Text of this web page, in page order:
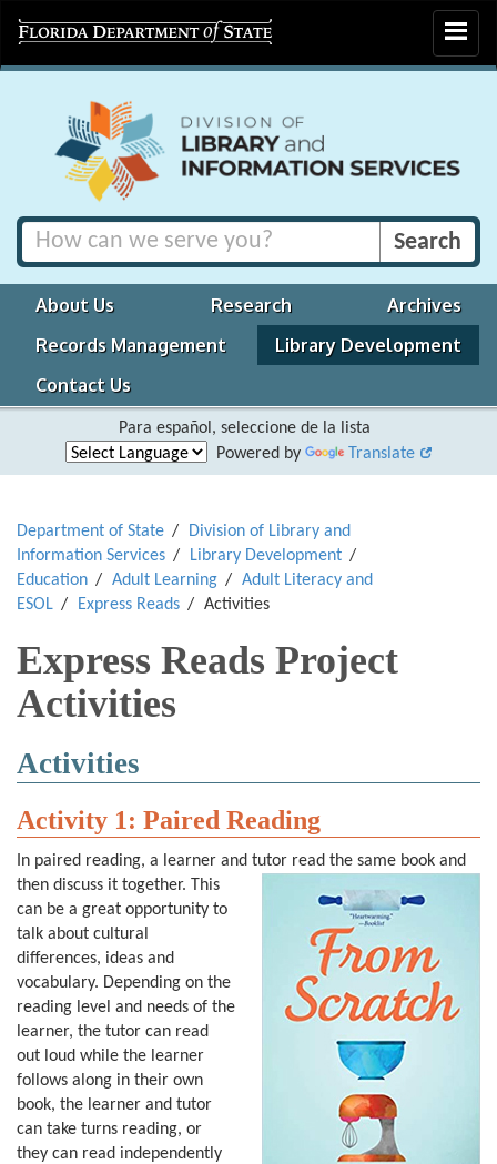
Toggle
About Us Research
Archives
Records Management
Library Development
Contact Us
Para español, seleccione de la lista
Powered by
Translate
Department of State
Division of Library and
Information Services
Library Development
Education
Adult Learning
Adult Literacy and
ESOL
Express Reads Activities
Express Reads Project
Activities
Activities
Activity 1: Paired Reading
In paired reading, a learner and tutor read the same book and
then discuss it together. This
can be a great opportunity to
talk about cultural
differences, ideas and
vocabulary. Depending on the
reading level and needs of the
learner, the tutor can read
out loud while the learner
follows along in their own
book, the learner and tutor
can take turns reading, or
they can read independently